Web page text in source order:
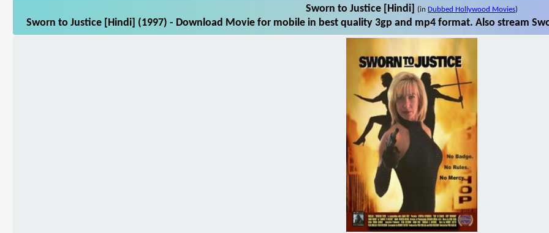
Sworn to Justice [Hindi] (in Dubbed Hollywood Movies)
Sworn to Justice [Hindi] (1997) - Download Movie for mobile in best quality 3gp and mp4 format. Also stream